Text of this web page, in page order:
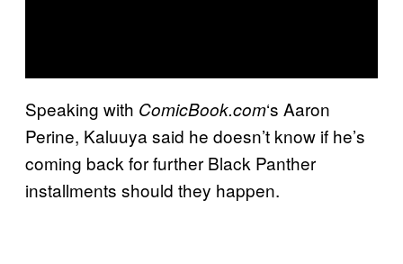
Speaking with ComicBook.com‘s Aaron
Perine, Kaluuya said he doesn’t know if he’s
coming back for further Black Panther
installments should they happen.